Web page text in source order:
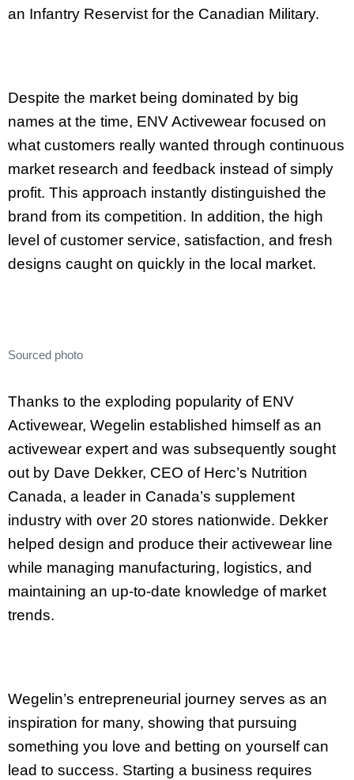
an Infantry Reservist for the Canadian Military.
Despite the market being dominated by big
names at the time, ENV Activewear focused on
what customers really wanted through continuous
market research and feedback instead of simply
profit. This approach instantly distinguished the
brand from its competition. In addition, the high
level of customer service, satisfaction, and fresh
designs caught on quickly in the local market.
Sourced photo
Thanks to the exploding popularity of ENV
Activewear, Wegelin established himself as an
activewear expert and was subsequently sought
out by Dave Dekker, CEO of Herc’s Nutrition
Canada, a leader in Canada’s supplement
industry with over 20 stores nationwide. Dekker
helped design and produce their activewear line
while managing manufacturing, logistics, and
maintaining an up-to-date knowledge of market
trends.
Wegelin’s entrepreneurial journey serves as an
inspiration for many, showing that pursuing
something you love and betting on yourself can
lead to success. Starting a business requires